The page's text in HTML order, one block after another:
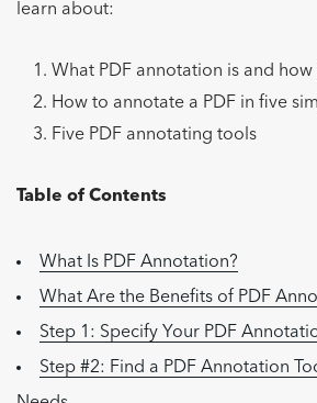
learn about:
What PDF annotation is and
How to annotate a PDF in five
Five PDF annotating tools
Table of Contents
What Is PDF Annotation?
What Are the Benefits of PDF
Step 1: Specify Your PDF
Step #2: Find a PDF Annotation